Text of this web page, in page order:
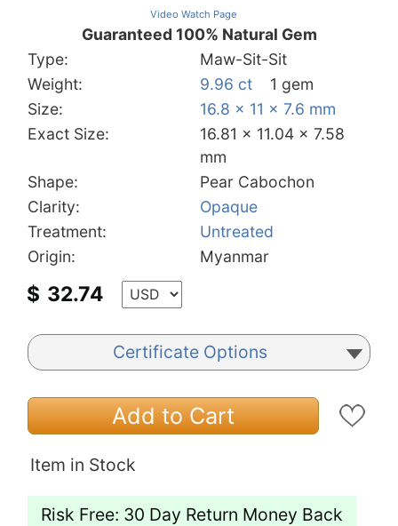
Video Watch Page
Guaranteed 100% Natural Gem
Type:
Maw-Sit-Sit
Weight:
9.96 ct
1 gem
Size:
16.8 x 11 x 7.6 mm
Exact Size:
16.81 x 11.04 x 7.58
mm
Shape:
Pear Cabochon
Clarity:
Opaque
Treatment:
Untreated
Origin:
Myanmar
$ 32.74
Certificate Options
Add to Cart
Item in Stock
Risk Free: 30 Day Return Money Back